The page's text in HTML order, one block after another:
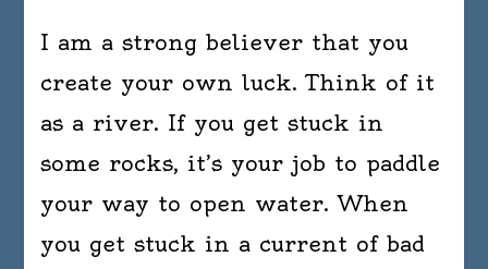
I am a strong believer that you
create your own luck. Think of it
as a river. If you get stuck in
some rocks, it’s your job to paddle
your way to open water. When
you get stuck in a current of bad